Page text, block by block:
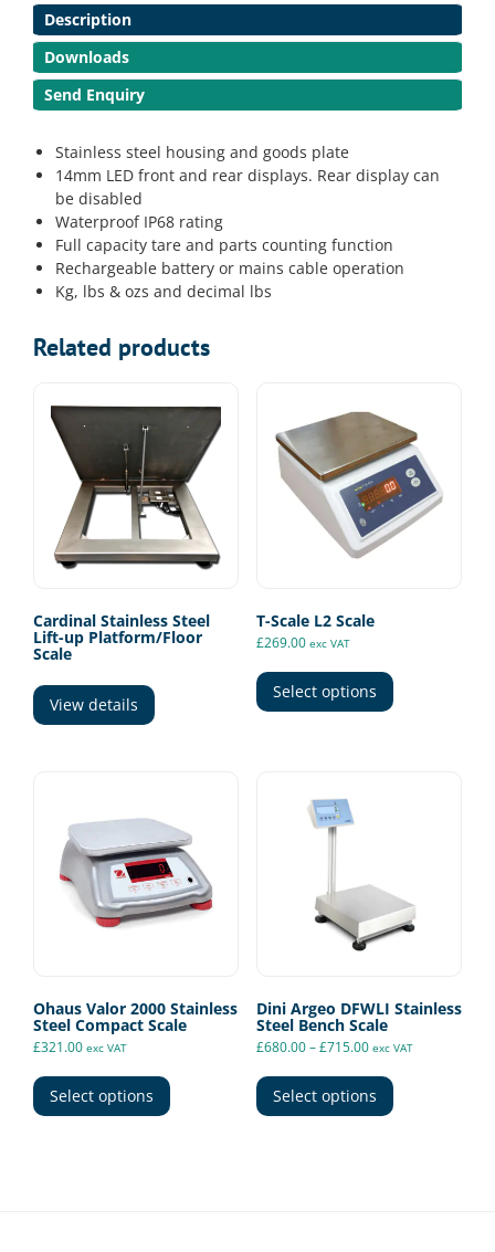
Scales
quantity
Description
Downloads
Send Enquiry
Stainless steel housing and goods plate
14mm LED front and rear displays. Rear display can
be disabled
Waterproof IP68 rating
Full capacity tare and parts counting function
Rechargeable battery or mains cable operation
Kg, lbs & ozs and decimal lbs
Related products
Cardinal Stainless Steel
Lift-up Platform/Floor
Scale
View details
T-Scale L2 Scale
£269.00 exc VAT
Select options
product
has
on
the
Ohaus Valor 2000 Stainless
Steel Compact Scale
£321.00 exc VAT
Select options
product
Dini Argeo DFWLI Stainless
Steel Bench Scale
£680.00–£715.00Price
£680.00
through
£715.00
exc VAT
Select options
product
has